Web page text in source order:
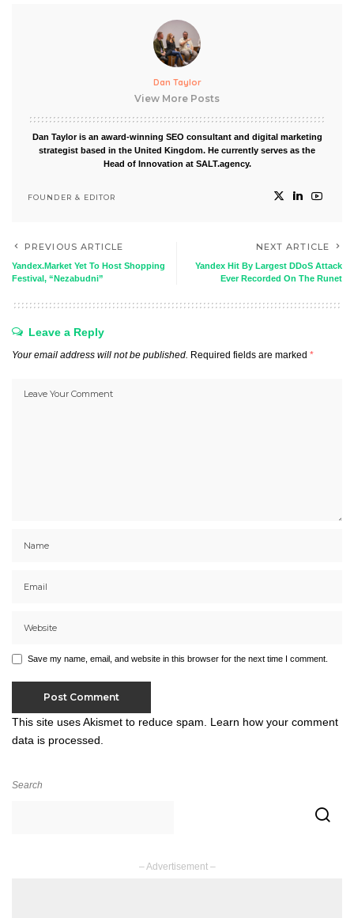
Dan Taylor
View More Posts
Dan Taylor is an award-winning SEO consultant and digital marketing
strategist based in the United Kingdom. He currently serves as the
Head of Innovation at SALT.agency.
FOUNDER & EDITOR
PREVIOUS ARTICLE
Yandex.Market Yet To Host Shopping
Festival, “Nezabudni”
NEXT ARTICLE
Yandex Hit By Largest DDoS Attack
Ever Recorded On The Runet
Leave a Reply
Your email address will not be published. Required fields are marked *
Save my name, email, and website in this browser for the next time I comment.
This site uses Akismet to reduce spam. Learn how your comment
data is processed.
Search
– Advertisement –